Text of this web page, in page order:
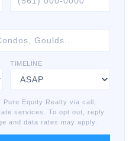
TIMELINE
Equity Realty via call,
services. To opt out, reply
and data rates may apply.